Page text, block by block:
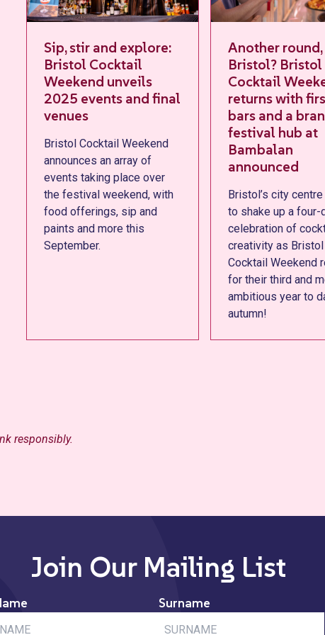
Sip, stir and explore:
Bristol Cocktail
Weekend unveils
2025 events and final
venues
Bristol Cocktail Weekend
announces an array of
events taking place over
the festival weekend, with
food offerings, sip and
paints and more this
September.
Another round,
Bristol? Bristol
Cocktail Weekend
returns with first 25
bars and a brand-new
festival hub at
Bambalan
announced
Bristol’s city centre is set
to shake up a four-day
celebration of cocktails &
creativity as Bristol
Cocktail Weekend returns
for their third and most
ambitious year to date this
responsibly.
Join Our Mailing List
Surname